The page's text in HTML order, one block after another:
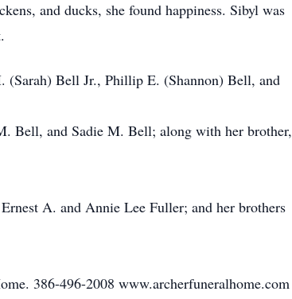
and ducks, she found happiness. Sibyl was
(Sarah) Bell Jr., Phillip E. (Shannon) Bell, and
Bell, and Sadie M. Bell; along with her brother,
A. and Annie Lee Fuller; and her brothers
386-496-2008 www.archerfuneralhome.com